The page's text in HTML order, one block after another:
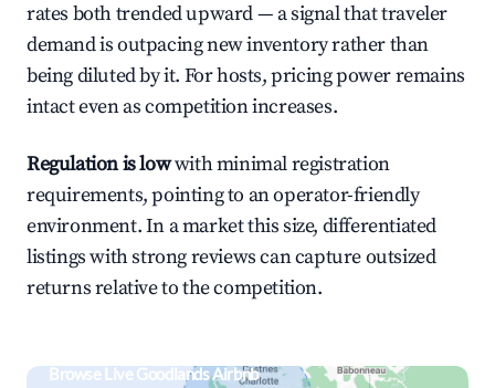
rates both trended upward — a signal that traveler
demand is outpacing new inventory rather than
being diluted by it. For hosts, pricing power remains
intact even as competition increases.
Regulation is lowwith minimal registration
requirements, pointing to an operator-friendly
environment. In a market this size, differentiated
listings with strong reviews can capture outsized
returns relative to the competition.
Browse Live Goodlands Airbnb